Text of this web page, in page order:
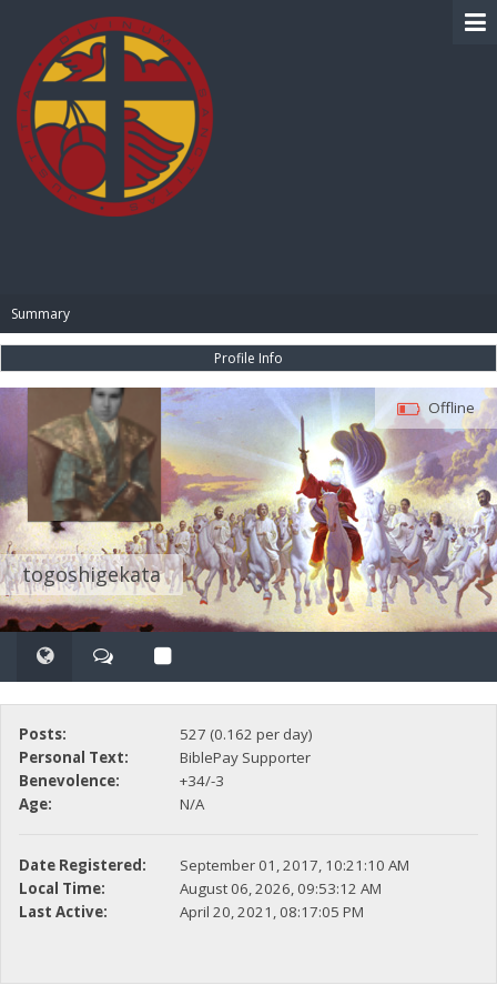
Summary
Profile Info
togoshigekata
Offline
Posts:
527 (0.162 per day)
Personal Text:
BiblePay Supporter
Benevolence:
+34/-3
Age:
N/A
Date Registered:
September 01, 2017, 10:21:10 AM
Local Time:
August 06, 2026, 09:53:12 AM
Last Active:
April 20, 2021, 08:17:05 PM